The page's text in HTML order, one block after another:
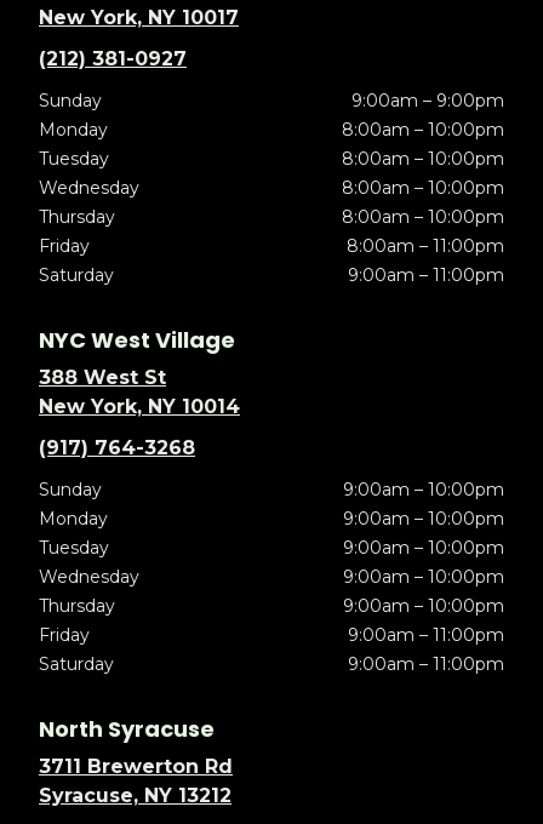
New York, NY 10017
(212) 381-0927
Sunday
9:00am – 9:00pm
Monday
8:00am – 10:00pm
Tuesday
8:00am – 10:00pm
Wednesday
8:00am – 10:00pm
Thursday
8:00am – 10:00pm
Friday
8:00am – 11:00pm
Saturday
9:00am – 11:00pm
NYC West Village
388 West St
New York, NY 10014
(917) 764-3268
Sunday
9:00am – 10:00pm
Monday
9:00am – 10:00pm
Tuesday
9:00am – 10:00pm
Wednesday
9:00am – 10:00pm
Thursday
9:00am – 10:00pm
Friday
9:00am – 11:00pm
Saturday
9:00am – 11:00pm
North Syracuse
3711 Brewerton Rd
Syracuse, NY 13212